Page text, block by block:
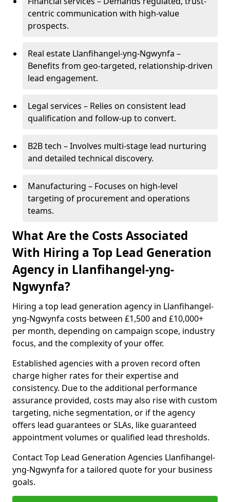
centric communication with high-value
prospects.
Real estate Llanfihangel-yng-Ngwynfa –
Benefits from geo-targeted, relationship-driven
lead engagement.
Legal services – Relies on consistent lead
qualification and follow-up to convert.
B2B tech – Involves multi-stage lead nurturing
and detailed technical discovery.
Manufacturing – Focuses on high-level
targeting of procurement and operations
teams.
What Are the Costs Associated
With Hiring a Top Lead Generation
Agency in Llanfihangel-yng-
Ngwynfa?
Hiring a top lead generation agency in Llanfihangel-
yng-Ngwynfa costs between £1,500 and £10,000+
per month, depending on campaign scope, industry
focus, and the complexity of your offer.
Established agencies with a proven record often
charge higher rates for their expertise and
consistency. Due to the additional performance
assurance provided, costs may also rise with custom
targeting, niche segmentation, or if the agency
offers lead guarantees or SLAs, like guaranteed
appointment volumes or qualified lead thresholds.
Contact Top Lead Generation Agencies Llanfihangel-
yng-Ngwynfa for a tailored quote for your business
goals.